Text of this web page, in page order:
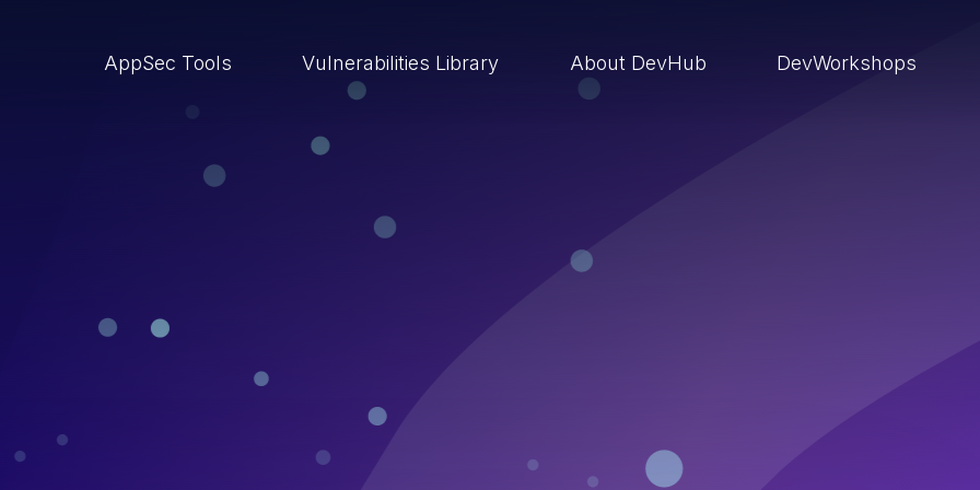
AppSec Tools Vulnerabilities Library About DevHub DevWorkshops